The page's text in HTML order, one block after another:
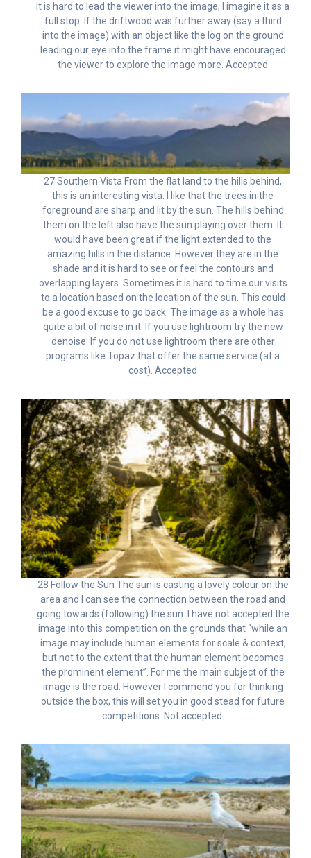
it is hard to lead the viewer into the image, I imagine it as a
full stop. If the driftwood was further away (say a third
into the image) with an object like the log on the ground
leading our eye into the frame it might have encouraged
the viewer to explore the image more. Accepted
27 Southern Vista From the flat land to the hills behind,
this is an interesting vista. I like that the trees in the
foreground are sharp and lit by the sun. The hills behind
them on the left also have the sun playing over them. It
would have been great if the light extended to the
amazing hills in the distance. However they are in the
shade and it is hard to see or feel the contours and
overlapping layers. Sometimes it is hard to time our visits
to a location based on the location of the sun. This could
be a good excuse to go back. The image as a whole has
quite a bit of noise in it. If you use lightroom try the new
denoise. If you do not use lightroom there are other
programs like Topaz that offer the same service (at a
cost). Accepted
28 Follow the Sun The sun is casting a lovely colour on the
area and I can see the connection between the road and
going towards (following) the sun. I have not accepted the
image into this competition on the grounds that “while an
image may include human elements for scale & context,
but not to the extent that the human element becomes
the prominent element”. For me the main subject of the
image is the road. However I commend you for thinking
outside the box, this will set you in good stead for future
competitions. Not accepted.